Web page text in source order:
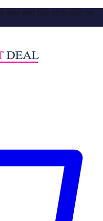
now and stay up to date on